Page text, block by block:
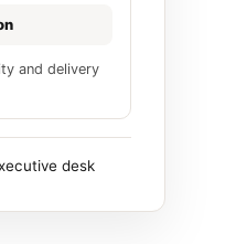
and delivery
desk